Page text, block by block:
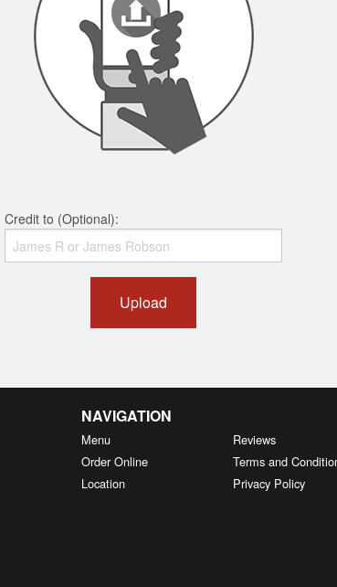
Credit to (Optional):
Upload
NAVIGATION
Menu
Order Online
Location
Reviews
Terms and
Privacy Policy